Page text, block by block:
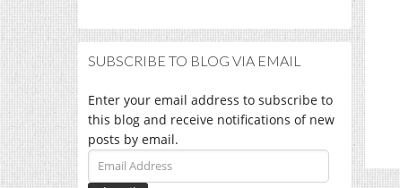
SUBSCRIBE TO BLOG VIA EMAIL
Enter your email address to subscribe to
this blog and receive notifications of new
posts by email.
Email
Address